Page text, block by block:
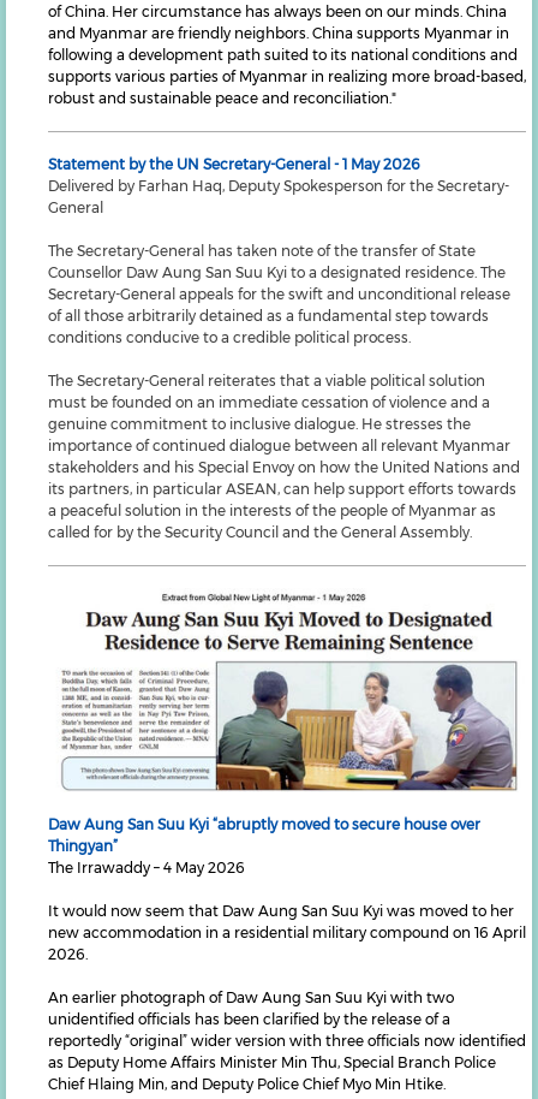
of China. Her circumstance has always been on our minds. China
and Myanmar are friendly neighbors. China supports Myanmar in
following a development path suited to its national conditions and
supports various parties of Myanmar in realizing more broad-based,
robust and sustainable peace and reconciliation."
Statement by the UN Secretary-General - 1 May 2026
Delivered by Farhan Haq, Deputy Spokesperson for the Secretary-
General
The Secretary-General has taken note of the transfer of State
Counsellor Daw Aung San Suu Kyi to a designated residence. The
Secretary-General appeals for the swift and unconditional release
of all those arbitrarily detained as a fundamental step towards
conditions conducive to a credible political process.
The Secretary-General reiterates that a viable political solution
must be founded on an immediate cessation of violence and a
genuine commitment to inclusive dialogue. He stresses the
importance of continued dialogue between all relevant Myanmar
stakeholders and his Special Envoy on how the United Nations and
its partners, in particular ASEAN, can help support efforts towards
a peaceful solution in the interests of the people of Myanmar as
called for by the Security Council and the General Assembly.
Daw Aung San Suu Kyi “abruptly moved to secure house over
Thingyan”
The Irrawaddy – 4 May 2026
It would now seem that Daw Aung San Suu Kyi was moved to her
new accommodation in a residential military compound on 16 April
2026.
An earlier photograph of Daw Aung San Suu Kyi with two
unidentified officials has been clarified by the release of a
reportedly “original” wider version with three officials now identified
as Deputy Home Affairs Minister Min Thu, Special Branch Police
Chief Hlaing Min, and Deputy Police Chief Myo Min Htike.